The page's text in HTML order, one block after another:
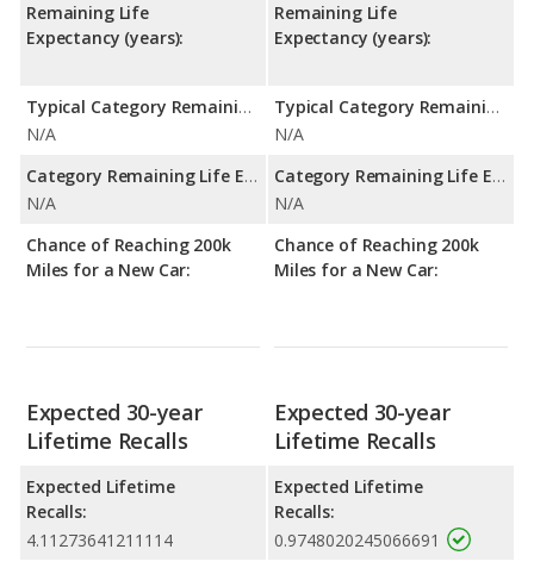
Remaining Life
Expectancy (years):
Typical Category Remaining Life Expectancy:
N/A
Category Remaining Life Expectancy Range:
N/A
Chance of Reaching 200k
Miles for a New Car:
Remaining Life
Expectancy (years):
Typical Category Remaining Life Expectancy:
N/A
Category Remaining Life Expectancy Range:
N/A
Chance of Reaching 200k
Miles for a New Car:
Expected 30-year
Lifetime Recalls
Expected Lifetime
Recalls:
4.11273641211114
Expected 30-year
Lifetime Recalls
Expected Lifetime
Recalls:
0.9748020245066691